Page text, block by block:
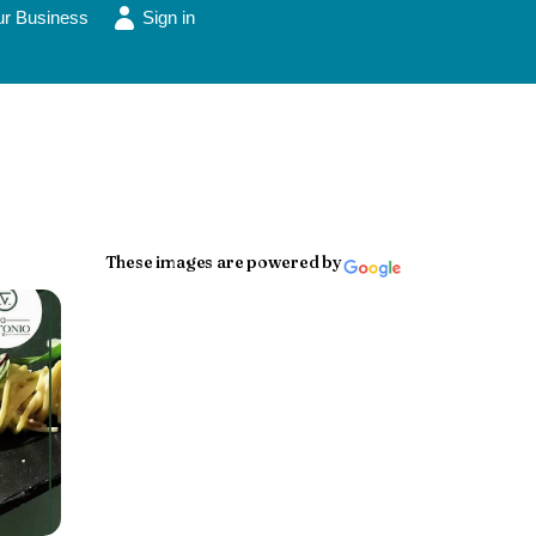
Business Sign in
These images are powered by